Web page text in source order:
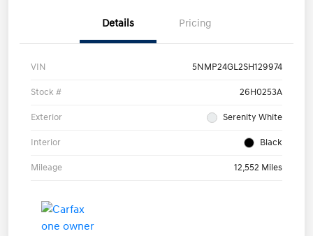
Details Pricing
VIN 5NMP24GL2SH129974
Stock # 26H0253A
Exterior Serenity White
Interior Black
Mileage 12,552 Miles